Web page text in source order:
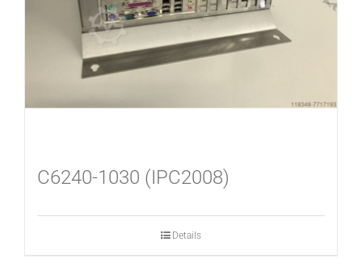
C6240-1030 (IPC2008)
Details